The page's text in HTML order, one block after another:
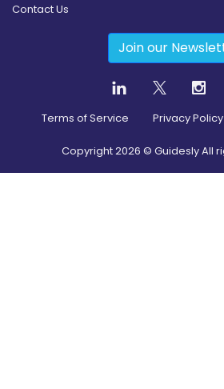
Contact Us
Join our
Terms of Service Privacy Policy
Copyright2026 © Guidesly All